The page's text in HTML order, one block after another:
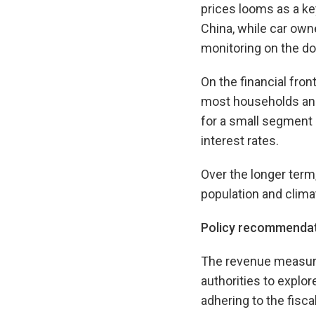
prices looms as a
China, while car
monitoring on the
On the financial
most households
for a small segment
interest rates.
Over the longer
population and
Policy
The revenue
authorities to
adhering to the